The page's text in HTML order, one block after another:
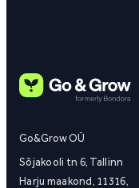
Go&Grow OÜ
Sõjakooli tn 6, Tallinn
Harju maakond, 11316,